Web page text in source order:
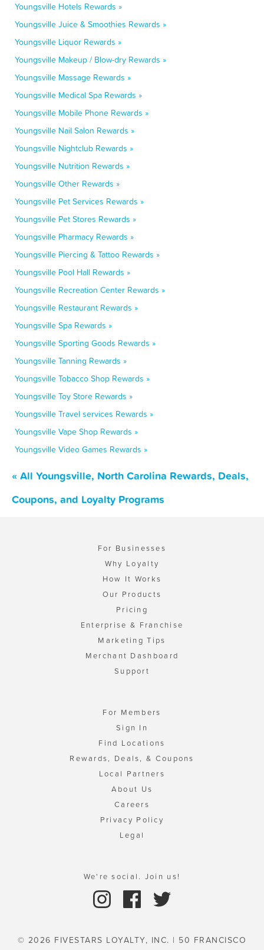
Youngsville Hotels Rewards »
Youngsville Juice & Smoothies Rewards »
Youngsville Liquor Rewards »
Youngsville Makeup / Blow-dry Rewards »
Youngsville Massage Rewards »
Youngsville Medical Spa Rewards »
Youngsville Mobile Phone Rewards »
Youngsville Nail Salon Rewards »
Youngsville Nightclub Rewards »
Youngsville Nutrition Rewards »
Youngsville Other Rewards »
Youngsville Pet Services Rewards »
Youngsville Pet Stores Rewards »
Youngsville Pharmacy Rewards »
Youngsville Piercing & Tattoo Rewards »
Youngsville Pool Hall Rewards »
Youngsville Recreation Center Rewards »
Youngsville Restaurant Rewards »
Youngsville Spa Rewards »
Youngsville Sporting Goods Rewards »
Youngsville Tanning Rewards »
Youngsville Tobacco Shop Rewards »
Youngsville Toy Store Rewards »
Youngsville Travel services Rewards »
Youngsville Vape Shop Rewards »
Youngsville Video Games Rewards »
« All Youngsville, North Carolina Rewards, Deals,
Coupons, and Loyalty Programs
For Businesses
Why Loyalty
How It Works
Our Products
Pricing
Enterprise & Franchise
Marketing Tips
Merchant Dashboard
Support
For Members
Sign In
Find Locations
Rewards, Deals, & Coupons
Local Partners
About Us
Careers
Privacy Policy
Legal
We're social. Join us!
© 2026 FIVESTARS LOYALTY, INC. | 50 FRANCISCO